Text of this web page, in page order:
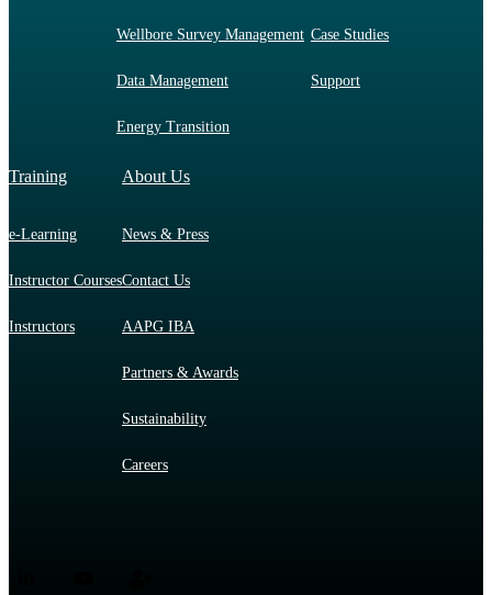
Wellbore Survey Management
Data Management
Energy Transition
Case Studies
Support
Training
e-Learning
Instructor Courses
Instructors
About Us
News & Press
Contact Us
AAPG IBA
Partners & Awards
Sustainability
Careers